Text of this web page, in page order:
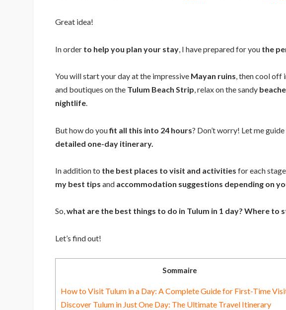
Great idea!
In order to help you plan your stay , I have prepared for you the
You will start your day at the impressive Mayan ruins, then cool off
and boutiques on the Tulum Beach Strip, relax on the sandy
nightlife.
But how do youfit all this into 24 hours? Don’t worry! Let me
detailed one-day itinerary.
In addition to the best places to visit and activities for each
my best tips and accommodation suggestions depending on
So,what are the best things to do in Tulum in 1 day? Where to
Let’s find out!
Sommaire
How to Visit Tulum in a Day: A Complete Guide for First-Time
Discover Tulum in Just One Day: The Ultimate Travel Itinerary